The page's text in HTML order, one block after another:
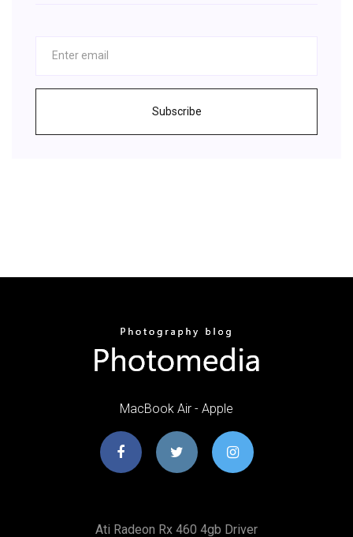
Subscribe
MacBook Air - Apple
Ati Radeon Rx 460 4gb Driver